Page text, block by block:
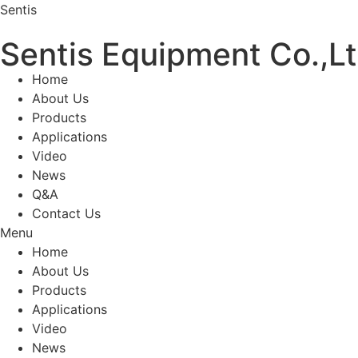
Sentis
Sentis Equipment
Home
About Us
Products
Applications
Video
News
Q&A
Contact Us
Menu
Home
About Us
Products
Applications
Video
News